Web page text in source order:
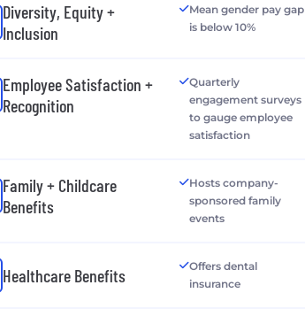
Diversity, Equity +
Inclusion
Mean gender pay gap
is below 10%
Employee Satisfaction +
Recognition
Quarterly
engagement surveys
to gauge employee
satisfaction
Family + Childcare
Benefits
Hosts company-
sponsored family
events
Healthcare Benefits
Offers dental
insurance